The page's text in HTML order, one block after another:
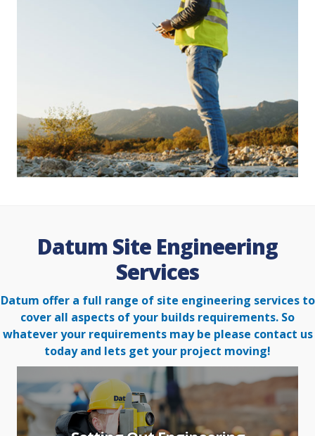
Datum Site Engineering
Services
Datum offer a full range of site engineering services to
cover all aspects of your builds requirements. So
whatever your requirements may be please contact us
today and lets get your project moving!